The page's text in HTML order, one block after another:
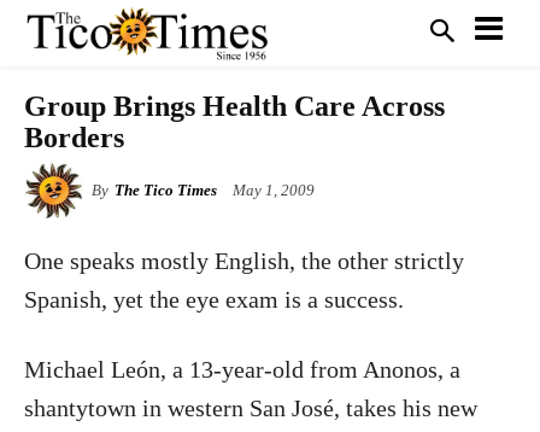
Group Brings Health Care Across
Borders
By The Tico Times May 1, 2009
One speaks mostly English, the other strictly
Spanish, yet the eye exam is a success.
Michael León, a 13-year-old from Anonos, a
shantytown in western San José, takes his new